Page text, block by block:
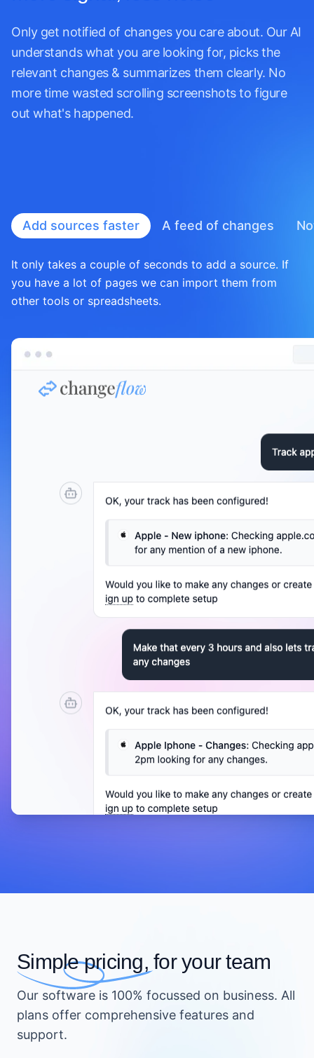
Only get notified of changes you care about. Our AI
understands what you are looking for, picks the
relevant changes & summarizes them clearly. No
more time wasted scrolling screenshots to figure
out what's happened.
Add sources faster A feed of changes
It only takes a couple of seconds to add a source. If
you have a lot of pages we can import them from
other tools or spreadsheets.
Simple pricing, for your team
Our software is 100% focussed on business. All
plans offer comprehensive features and
support.